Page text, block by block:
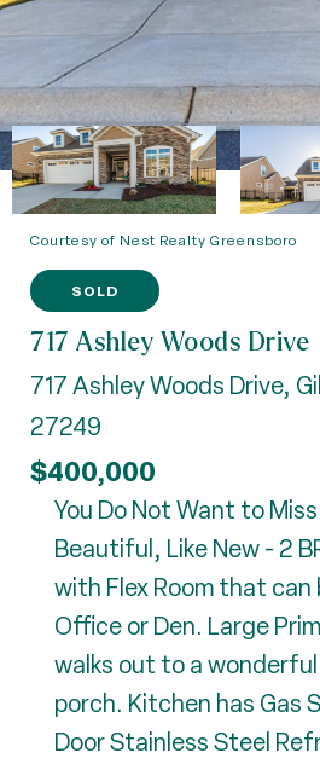
Courtesy of Nest Realty Greensboro
SOLD
717 Ashley Woods Drive
717 Ashley Woods Drive,
27249
$400,000
You Do Not Want to
Beautiful, Like New - 2
with Flex Room that can
Office or Den. Large
walks out to a
porch. Kitchen has Gas
Door Stainless Steel